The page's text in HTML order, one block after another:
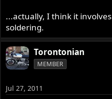
...actually, I think it
soldering.
Torontonian
MEMBER
Jul 27, 2011